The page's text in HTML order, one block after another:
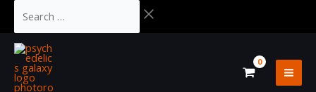
content
Total: